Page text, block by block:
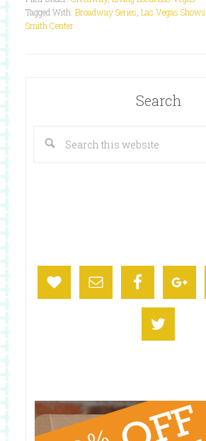
Tagged With: Broadway Series Las Vegas Shows
Smith Center
Search